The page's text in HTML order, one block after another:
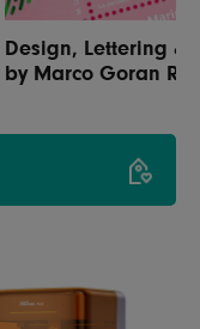
Design, Lettering &
by Marco Goran